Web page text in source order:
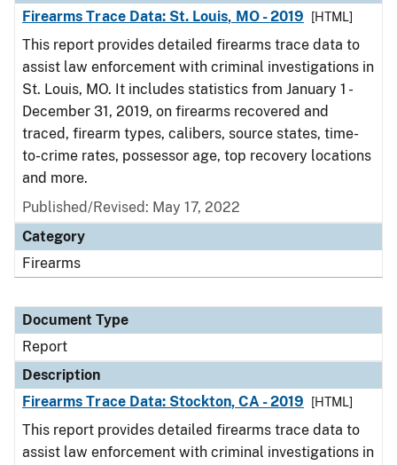
Firearms Trace Data: St. Louis, MO - 2019
[HTML]
This report provides detailed firearms trace data to
assist law enforcement with criminal investigations in
St. Louis, MO. It includes statistics from January 1 -
December 31, 2019, on firearms recovered and
traced, firearm types, calibers, source states, time-
to-crime rates, possessor age, top recovery locations
and more.
Published/Revised: May 17, 2022
Category
Firearms
Document Type
Report
Description
Firearms Trace Data: Stockton, CA - 2019
[HTML]
This report provides detailed firearms trace data to
assist law enforcement with criminal investigations in